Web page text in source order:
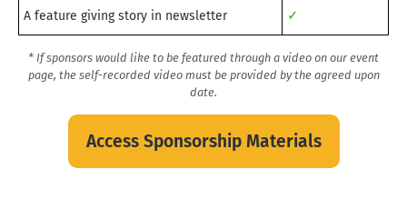
A feature giving story in newsletter ✓
* If sponsors would like to be featured through a video on our event
page, the self-recorded video must be provided by the agreed upon
date.
Access Sponsorship Materials